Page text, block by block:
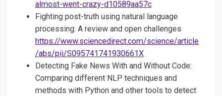
almost-went-crazy-d10589aa57c
Fighting post-truth using natural language
processing: A review and open challenges
https://www.sciencedirect.com/science/article
/abs/pii/S095741741930661X
Detecting Fake News With and Without Code:
Comparing different NLP techniques and
methods with Python and other tools to detect